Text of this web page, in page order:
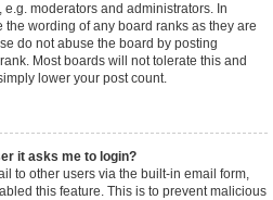
moderators and administrators. In
wording of any board ranks as they are
do not abuse the board by posting
Most boards will not tolerate this and
lower your post count.
it asks me to login?
to other users via the built-in email form,
this feature. This is to prevent malicious